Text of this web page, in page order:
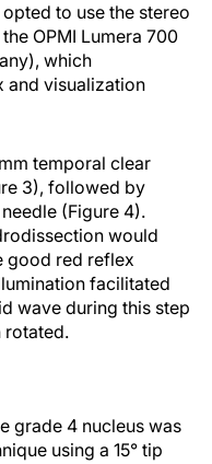
to use the stereo
OPMI Lumera 700
which
and visualization
temporal clear
3), followed by
(Figure 4).
would
good red reflex
facilitated
wave during this step
rotated.
grade 4 nucleus was
using a 15° tip